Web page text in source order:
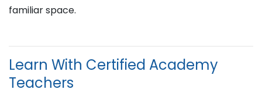
familiar space.
Learn With Certified Academy
Teachers